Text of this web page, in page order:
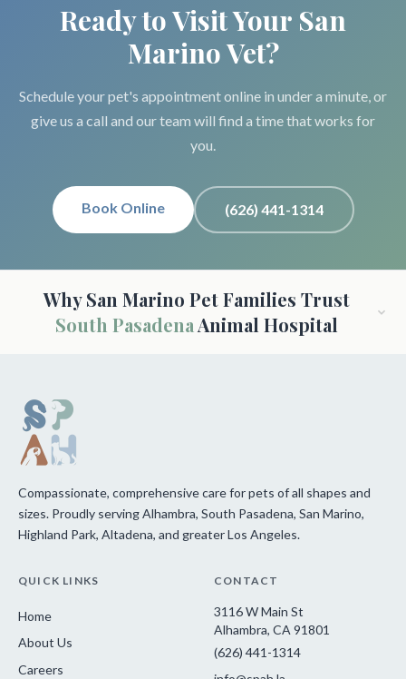
Ready to Visit Your San
Marino Vet?
Schedule your pet's appointment online in under a minute, or
give us a call and our team will find a time that works for
you.
Book Online (626) 441-1314
Why San Marino Pet Families Trust
South PasadenaAnimal Hospital
Compassionate, comprehensive care for pets of all shapes and
sizes. Proudly serving Alhambra, South Pasadena, San Marino,
Highland Park, Altadena, and greater Los Angeles.
QUICK LINKS
Home
About Us
Careers
CONTACT
3116 W Main St
Alhambra, CA 91801
(626) 441-1314